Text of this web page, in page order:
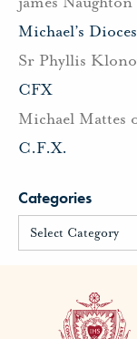
Michael’s
Sr Phyllis
CFX
Michael Mattes
C.F.X.
Categories